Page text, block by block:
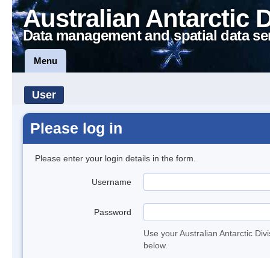
Australian Antarctic
Data management and spatial data
Menu
User
Please log in
Please enter your login details in the form.
Username
Password
Use your Australian Antarctic
below.